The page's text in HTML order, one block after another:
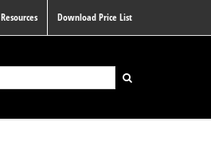
Resources Download Price List